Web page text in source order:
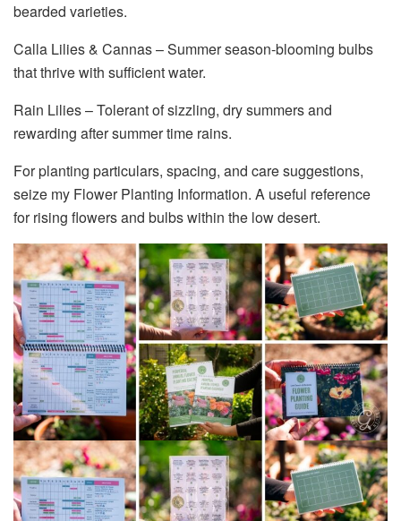
bearded varieties.
Calla Lilies & Cannas – Summer season-blooming bulbs
that thrive with sufficient water.
Rain Lilies – Tolerant of sizzling, dry summers and
rewarding after summer time rains.
For planting particulars, spacing, and care suggestions,
seize my Flower Planting Information. A useful reference
for rising flowers and bulbs within the low desert.